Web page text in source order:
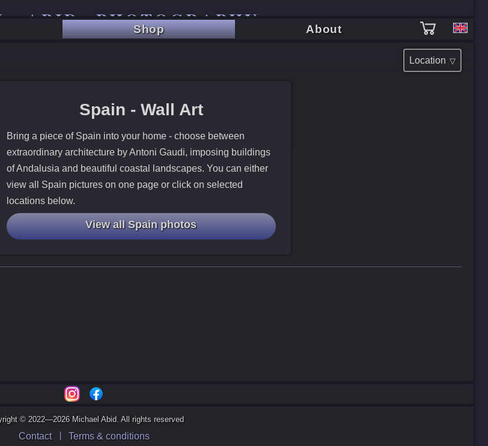
ABID PHOTOGRAPHY
TRAVEL - CITY - LANDSCAPE
Shop About
Location
Spain - Wall Art
Bring a piece of Spain into your home - choose between
extraordinary architecture by Antoni Gaudi, imposing buildings
of Andalusia and beautiful coastal landscapes. You can either
view all Spain pictures on one page or click on selected
locations below.
View all Spain photos
© 2022—2026 Michael Abid. All rights reserved
Contact
Terms & conditions